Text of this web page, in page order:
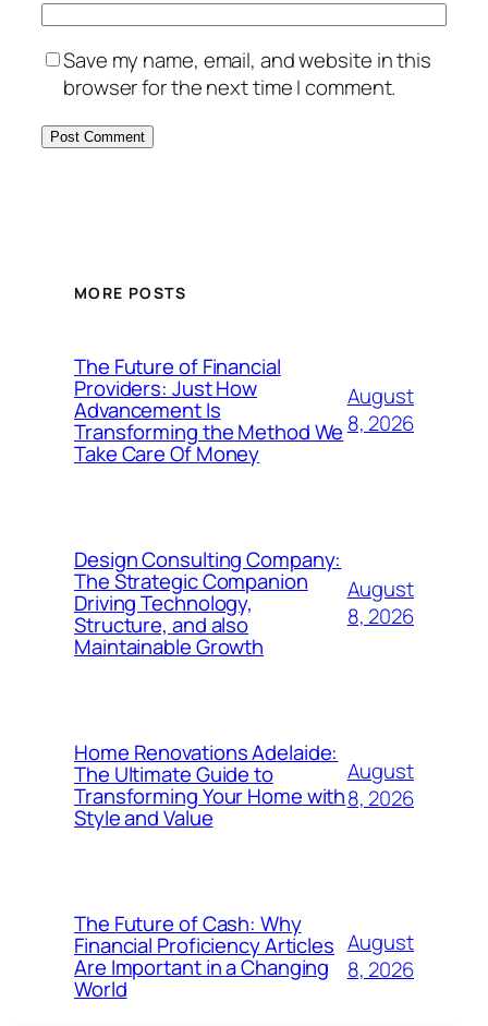
Save my name, email, and website in this
browser for the next time I comment.
MORE POSTS
The Future of Financial
Providers: Just How
Advancement Is
Transforming the Method We
Take Care Of Money
August
8, 2026
Design Consulting Company:
The Strategic Companion
Driving Technology,
Structure, and also
Maintainable Growth
August
8, 2026
Home Renovations Adelaide:
The Ultimate Guide to
Transforming Your Home with
Style and Value
August
8, 2026
The Future of Cash: Why
Financial Proficiency Articles
Are Important in a Changing
World
August
8, 2026